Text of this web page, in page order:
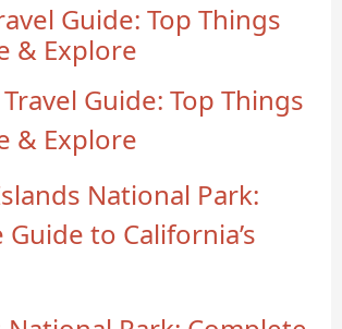
Guide: Top Things
& Explore
Guide: Top Things
& Explore
National Park:
to California’s